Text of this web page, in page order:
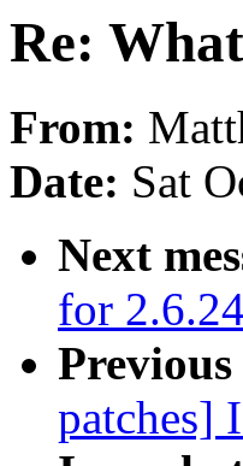
Re:
From:
Date: Sat
Next
for
Previous
patches]